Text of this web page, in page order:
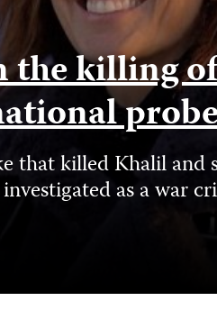
the killing
that killed Khalil and
as a war